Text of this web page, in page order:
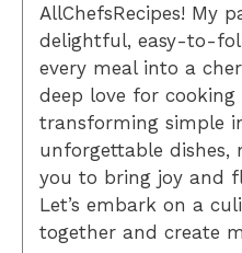
AllChefsRecipes! My
delightful, easy-to-
every meal into a
deep love for
transforming simple
unforgettable dishes,
you to bring joy and
Let’s embark on a
together and create